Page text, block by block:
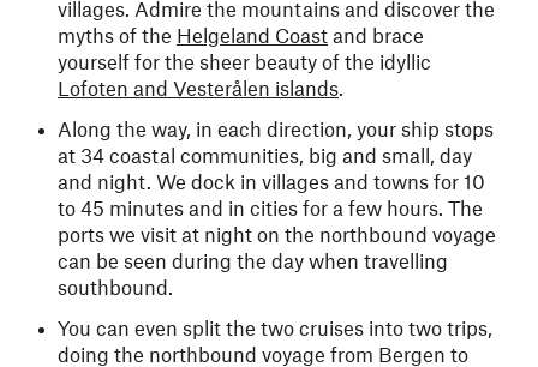
villages. Admire the mountains and discover the
myths of the Helgeland Coast and brace
yourself for the sheer beauty of the idyllic
Lofoten and Vesterålen islands.
Along the way, in each direction, your ship stops
at 34 coastal communities, big and small, day
and night. We dock in villages and towns for 10
to 45 minutes and in cities for a few hours. The
ports we visit at night on the northbound voyage
can be seen during the day when travelling
southbound.
You can even split the two cruises into two trips,
doing the northbound voyage from Bergen to